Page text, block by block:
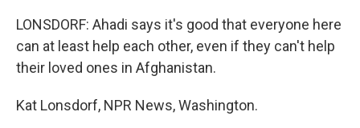
LONSDORF: Ahadi says it's good that everyone here
can at least help each other, even if they can't help
their loved ones in Afghanistan.
Kat Lonsdorf, NPR News, Washington.